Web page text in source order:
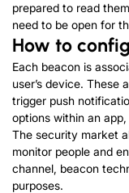
prepared to read
need to be open for
How to
Each beacon is
user’s device. These
trigger push
options within an
The security market
monitor people and
channel, beacon
purposes.